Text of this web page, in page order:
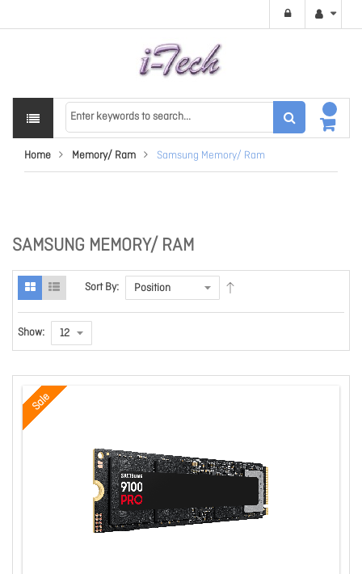
Home Memory/ Ram Samsung Memory/ Ram
SAMSUNG MEMORY/ RAM
Sort By:
Show:
Sale